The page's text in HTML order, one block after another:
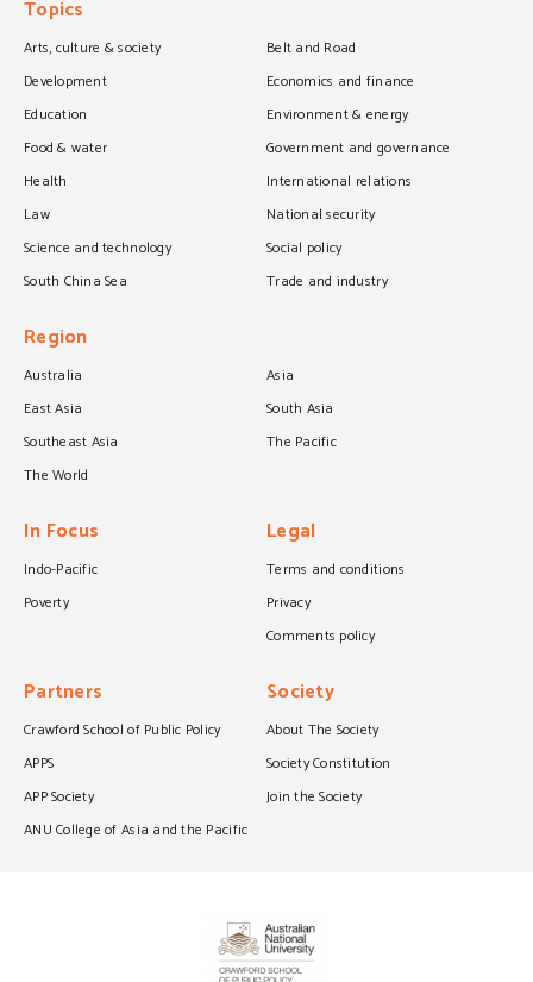
Topics
Arts, culture & society
Belt and Road
Development
Economics and finance
Education
Environment & energy
Food & water
Government and governance
Health
International relations
Law
National security
Science and technology
Social policy
South China Sea
Trade and industry
Region
Australia
Asia
East Asia
South Asia
Southeast Asia
The Pacific
The World
In Focus
Indo-Pacific
Poverty
Legal
Terms and conditions
Privacy
Comments policy
Partners
Crawford School of Public Policy
APPS
APP Society
ANU College of Asia and the Pacific
Society
About The Society
Society Constitution
Join the Society